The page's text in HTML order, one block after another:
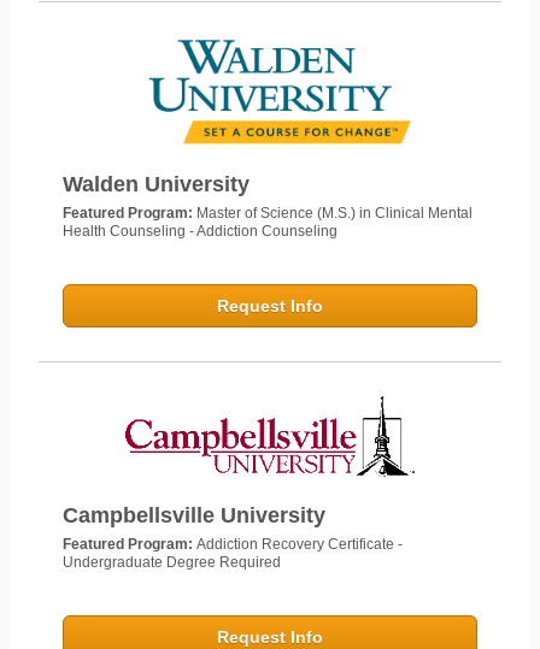
Walden University
Featured Program: Master of Science (M.S.) in Clinical Mental
Health Counseling - Addiction Counseling
Request Info
Campbellsville University
Featured Program:Addiction Recovery Certificate -
Undergraduate Degree Required
Request Info